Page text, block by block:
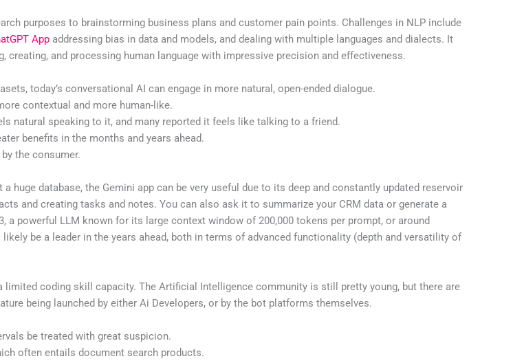
purposes to brainstorming business plans and customer pain points. Challenges in NLP include
App addressing bias in data and models, and dealing with multiple languages and dialects. It
and processing human language with impressive precision and effectiveness.
today’s conversational AI can engage in more natural, open-ended dialogue.
contextual and more human-like.
natural speaking to it, and many reported it feels like talking to a friend.
benefits in the months and years ahead.
the consumer.
database, the Gemini app can be very useful due to its deep and constantly updated reservoir
and creating tasks and notes. You can also ask it to summarize your CRM data or generate a
a powerful LLM known for its large context window of 200,000 tokens per prompt, or around
be a leader in the years ahead, both in terms of advanced functionality (depth and versatility of
coding skill capacity. The Artificial Intelligence community is still pretty young, but there are
being launched by either Ai Developers, or by the bot platforms themselves.
be treated with great suspicion.
often entails document search products.